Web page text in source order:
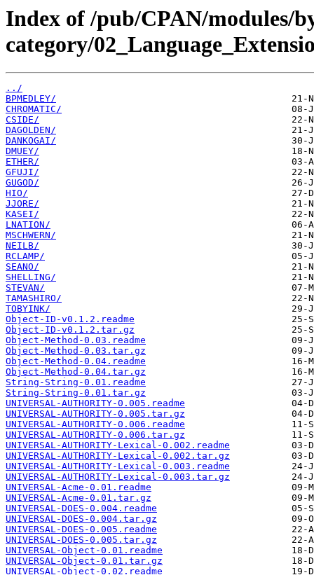
Index of /pub/CPAN/modules/
category/
../
BPMEDLEY/
CHROMATIC/
CSIDE/
DAGOLDEN/
DANKOGAI/
DMUEY/
ETHER/
GFUJI/
GUGOD/
HIO/
JJORE/
KASEI/
LNATION/
MSCHWERN/
NEILB/
RCLAMP/
SEANO/
SHELLING/
STEVAN/
TAMASHIRO/
TOBYINK/
Object-ID-v0.1.2.readme
Object-ID-v0.1.2.tar.gz
Object-Method-0.03.readme
Object-Method-0.03.tar.gz
Object-Method-0.04.readme
Object-Method-0.04.tar.gz
String-String-0.01.readme
String-String-0.01.tar.gz
UNIVERSAL-AUTHORITY-0.005.readme
UNIVERSAL-AUTHORITY-0.005.tar.gz
UNIVERSAL-AUTHORITY-0.006.readme
UNIVERSAL-AUTHORITY-0.006.tar.gz
UNIVERSAL-AUTHORITY-Lexical-0.002.readme
UNIVERSAL-AUTHORITY-Lexical-0.002.tar.gz
UNIVERSAL-AUTHORITY-Lexical-0.003.readme
UNIVERSAL-AUTHORITY-Lexical-0.003.tar.gz
UNIVERSAL-Acme-0.01.readme
UNIVERSAL-Acme-0.01.tar.gz
UNIVERSAL-DOES-0.004.readme
UNIVERSAL-DOES-0.004.tar.gz
UNIVERSAL-DOES-0.005.readme
UNIVERSAL-DOES-0.005.tar.gz
UNIVERSAL-Object-0.01.readme
UNIVERSAL-Object-0.01.tar.gz
UNIVERSAL-Object-0.02.readme